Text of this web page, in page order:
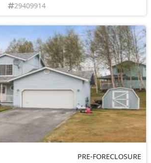
29409914
PRE-FORECLOSURE